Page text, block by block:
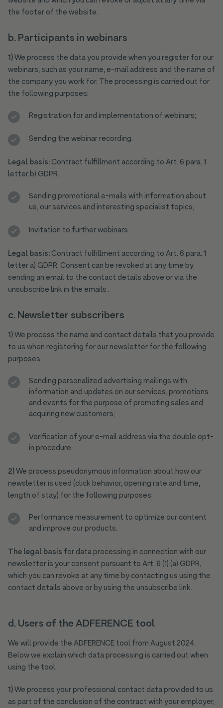
the footer of the website.
b. Participants in webinars
1)We process the data you provide when you register for our
webinars, such as your name, e-mail address and the name of
the company you work for. The processing is carried out for
the following purposes:
Registration for and implementation of webinars;
Sending the webinar recording.
Legal basis:Contract fulfillment according to Art. 6 para. 1
letter b) GDPR.
Sending promotional e-mails with information about
us, our services and interesting specialist topics;
Invitation to further webinars.
Legal basis:Contract fulfillment according to Art. 6 para. 1
letter a) GDPR. Consent can be revoked at any time by
sending an email to the contact details above or via the
unsubscribe link in the emails .
c. Newsletter subscribers
1)We process the name and contact details that you provide
to us when registering for our newsletter for the following
purposes:
Sending personalized advertising mailings with
information and updates on our services, promotions
and events for the purpose of promoting sales and
acquiring new customers;
Verification of your e-mail address via the double opt-
in procedure.
2)We process pseudonymous information about how our
newsletter is used (click behavior, opening rate and time,
length of stay) for the following purposes:
Performance measurement to optimize our content
and improve our products.
The legal basis for data processing in connection with our
newsletter is your consent pursuant to Art. 6 (1) (a) GDPR,
which you can revoke at any time by contacting us using the
contact details above or by using the unsubscribe link.
d. Users of the ADFERENCE tool
We will provide the ADFERENCE tool from August 2024.
Below we explain which data processing is carried out when
using the tool.
1)We process your professional contact data provided to us
as part of the conclusion of the contract with your employer,